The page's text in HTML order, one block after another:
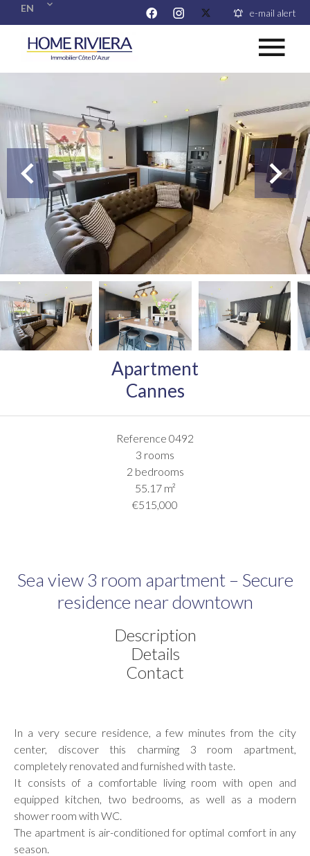
EN e-mail alert
Apartment
Cannes
Reference 0492
3 rooms
2 bedrooms
55.17m²
€515,000
Sea view 3 room apartment – Secure
residence near downtown
Description
Details
Contact
In a very secure residence, a few minutes from the city
center, discover this charming 3 room apartment,
completely renovated and furnished with taste.
It consists of a comfortable living room with open and
equipped kitchen, two bedrooms, as well as a modern
shower room with WC.
The apartment is air-conditioned for optimal comfort in any
season.